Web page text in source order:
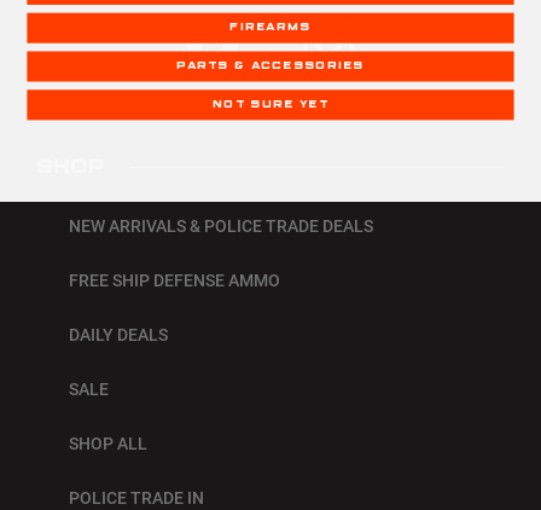
NEW ARRIVALS & POLICE TRADE DEALS
FREE SHIP DEFENSE AMMO
DAILY DEALS
SALE
SHOP ALL
POLICE TRADE IN
FIREARMS
PARTS & ACCESSORIES
NOT SURE YET